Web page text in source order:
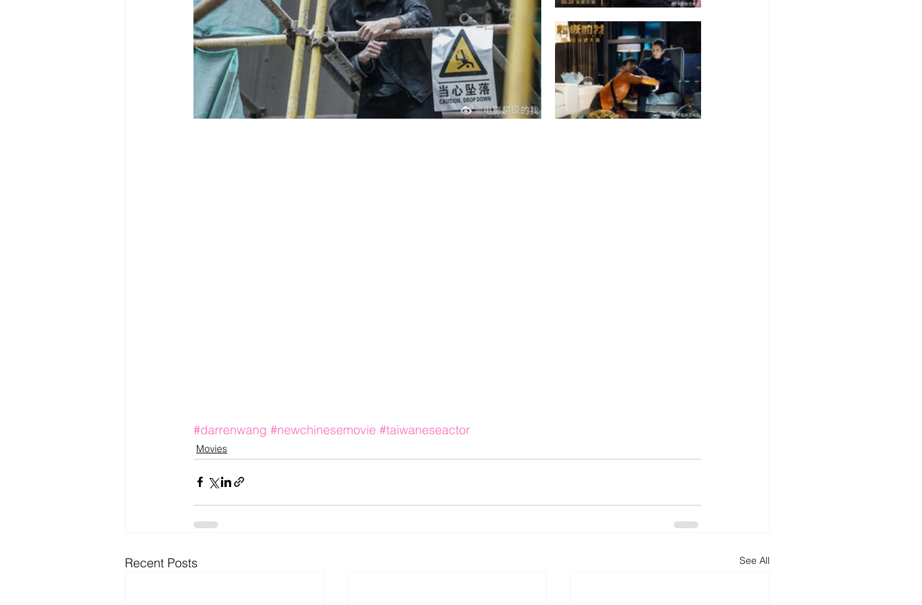
#darrenwang #newchinesemovie #taiwaneseactor
Movies
Recent Posts See All